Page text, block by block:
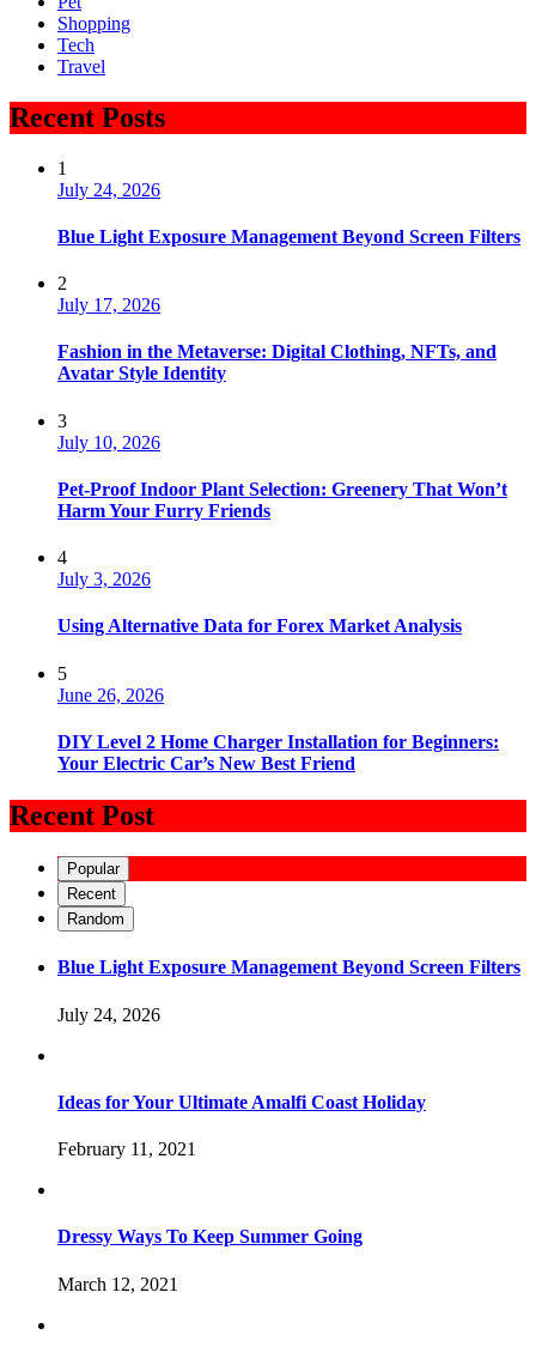
Shopping
Tech
Travel
Recent Posts
1
July 24, 2026
Blue Light Exposure Management Beyond Screen Filters
2
July 17, 2026
Fashion in the Metaverse: Digital Clothing, NFTs, and
Avatar Style Identity
3
July 10, 2026
Pet-Proof Indoor Plant Selection: Greenery That Won’t
Harm Your Furry Friends
4
July 3, 2026
Using Alternative Data for Forex Market Analysis
5
June 26, 2026
DIY Level 2 Home Charger Installation for Beginners:
Your Electric Car’s New Best Friend
Recent Post
Popular
Recent
Random
Blue Light Exposure Management Beyond Screen Filters
July 24, 2026
Ideas for Your Ultimate Amalfi Coast Holiday
February 11, 2021
Dressy Ways To Keep Summer Going
March 12, 2021